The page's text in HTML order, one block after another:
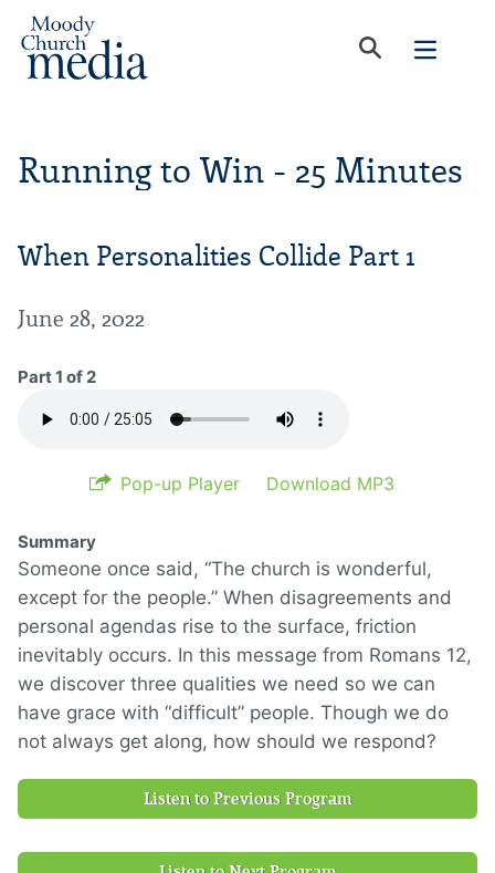
Running to Win - 25 Minutes
When Personalities Collide Part 1
June 28, 2022
Part 1 of 2
Pop-up Player Download MP3
Summary
Someone once said, “The church is wonderful,
except for the people.” When disagreements and
personal agendas rise to the surface, friction
inevitably occurs. In this message from Romans 12,
we discover three qualities we need so we can
have grace with “difficult” people. Though we do
not always get along, how should we respond?
Listen to Previous Program